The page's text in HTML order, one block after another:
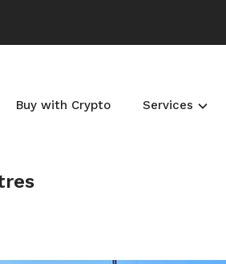
Buy with Crypto Services